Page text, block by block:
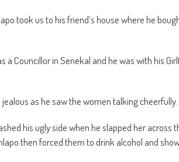
took us to his friend’s house where he
a Councillor in Senekal and he was with his
as he saw the women talking cheerfully.
his ugly side when he slapped her
then forced them to drink alcohol and